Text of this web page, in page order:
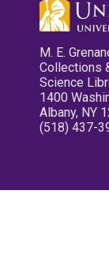
M. E.
Collections
Science
1400
Albany, NY
(518) 437-